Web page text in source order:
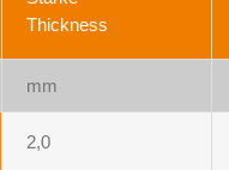
Thickness
mm
2,0